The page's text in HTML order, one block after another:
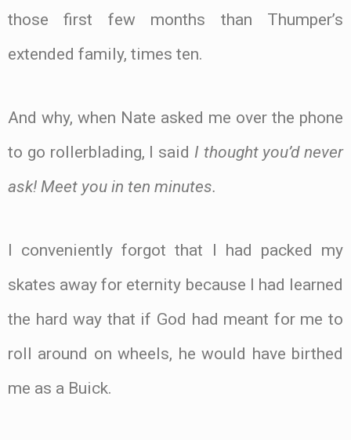
those first few months than Thumper’s
extended family, times ten.
And why, when Nate asked me over the phone
to go rollerblading, I said I thought you’d never
ask! Meet you in ten minutes.
I conveniently forgot that I had packed my
skates away for eternity because I had learned
the hard way that if God had meant for me to
roll around on wheels, he would have birthed
me as a Buick.